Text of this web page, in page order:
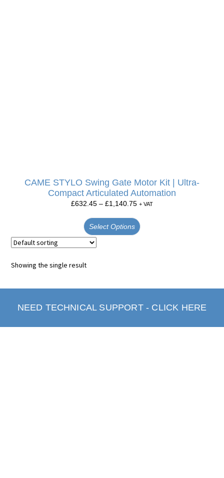
CAME STYLO Swing Gate Motor Kit | Ultra-
Compact Articulated Automation
£632.45 – £1,140.75 + VAT
Select Options
Showing the single result
NEED TECHNICAL SUPPORT - CLICK HERE